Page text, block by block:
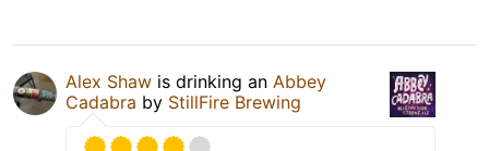
Alex Shaw is drinking an Abbey
Cadabra by StillFire Brewing